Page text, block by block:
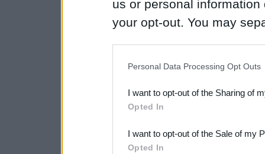
us or personal
your opt-out. You may
Downstream Participants
third parties.
Please note that this
Personal Data Processing Opt Outs
I want to opt-out of the Sharing of
Opted In
I want to opt-out of the Sale of my
Opted In